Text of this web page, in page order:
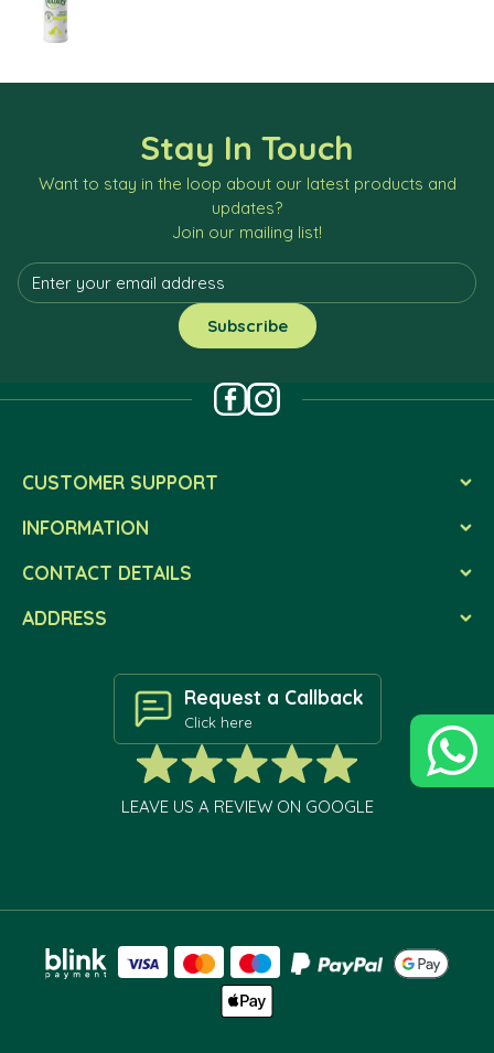
Stay In Touch
Want to stay in the loop about our latest products and
updates?
Join our mailing list!
CUSTOMER SUPPORT
INFORMATION
CONTACT DETAILS
ADDRESS
Request a Callback
Click here
LEAVE US A REVIEW ON GOOGLE